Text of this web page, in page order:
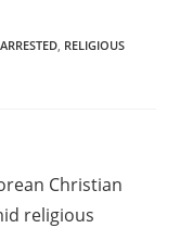
, RELIGIOUS
Christian
religious